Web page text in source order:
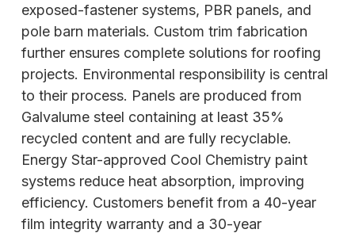
exposed-fastener systems, PBR panels, and
pole barn materials. Custom trim fabrication
further ensures complete solutions for roofing
projects. Environmental responsibility is central
to their process. Panels are produced from
Galvalume steel containing at least 35%
recycled content and are fully recyclable.
Energy Star-approved Cool Chemistry paint
systems reduce heat absorption, improving
efficiency. Customers benefit from a 40-year
film integrity warranty and a 30-year